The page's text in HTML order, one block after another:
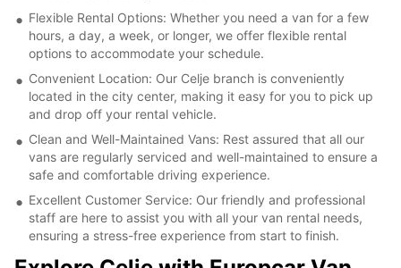
Flexible Rental Options: Whether you need a van for a few
hours, a day, a week, or longer, we offer flexible rental
options to accommodate your schedule.
Convenient Location: Our Celje branch is conveniently
located in the city center, making it easy for you to pick up
and drop off your rental vehicle.
Clean and Well-Maintained Vans: Rest assured that all our
vans are regularly serviced and well-maintained to ensure a
safe and comfortable driving experience.
Excellent Customer Service: Our friendly and professional
staff are here to assist you with all your van rental needs,
ensuring a stress-free experience from start to finish.